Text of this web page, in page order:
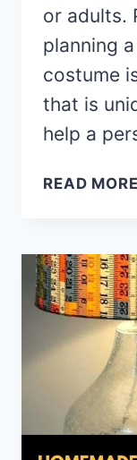
or adults.
planning
costume
that is
help a
READ MORE